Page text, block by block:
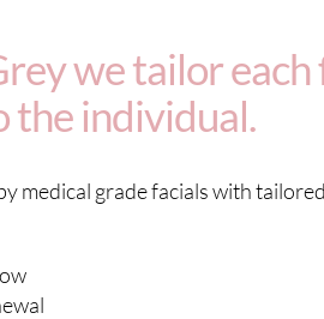
we tailor each
individual.
medical grade facials with